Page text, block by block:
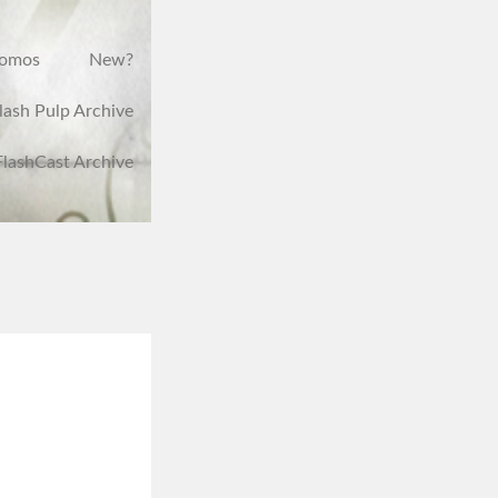
New?
Pulp Archive
Archive